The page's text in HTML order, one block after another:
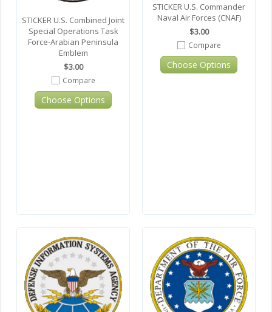
STICKER U.S. Combined Joint
Special Operations Task
Force-Arabian Peninsula
Emblem
$3.00
Compare
Choose Options
STICKER U.S. Commander
Naval Air Forces (CNAF)
$3.00
Compare
Choose Options